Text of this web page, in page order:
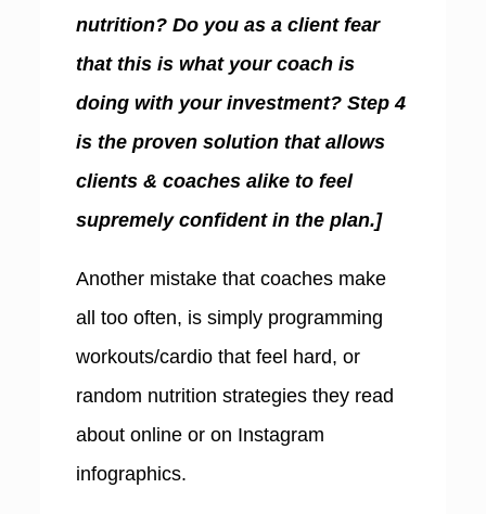
nutrition? Do you as a client fear
that this is what your coach is
doing with your investment? Step 4
is the proven solution that allows
clients & coaches alike to feel
supremely confident in the plan.]
Another mistake that coaches make
all too often, is simply programming
workouts/cardio that feel hard, or
random nutrition strategies they read
about online or on Instagram
infographics.